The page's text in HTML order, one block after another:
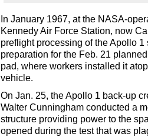
In January 1967, at the NASA-
Kennedy Air Force Station, now
preflight processing of the Apollo
preparation for the Feb. 21
pad, where workers installed it
vehicle.
On Jan. 25, the Apollo 1 back-up
Walter Cunningham conducted a
structure providing power to the
opened during the test that was